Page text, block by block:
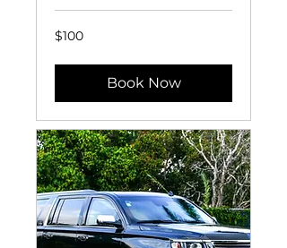
100
US
$100
Book Now